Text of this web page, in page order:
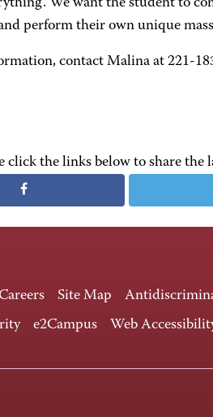
We want the student to
perform their own unique
contact Malina at 221-
click the links below to share the
Site Map
e2Campus Web